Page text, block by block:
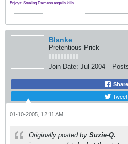
Enjoys: Stealing Dameon angells kills
Blanke
Pretentious Prick
Join Date: Jul 2004
Share
Tweet
01-10-2005, 12:11 AM
Originally posted by Suzie-Q.